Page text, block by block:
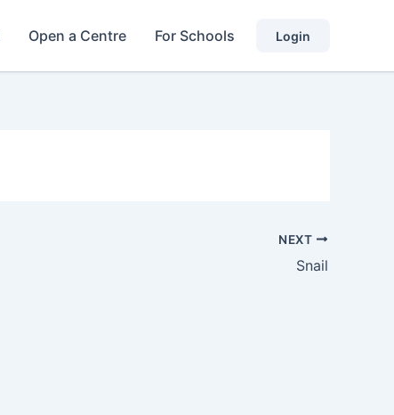
Open a Centre For Schools Login
NEXT
Snail